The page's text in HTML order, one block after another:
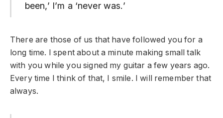
been,’ I’m a ‘never was.’
There are those of us that have followed you for a
long time. I spent about a minute making small talk
with you while you signed my guitar a few years ago.
Every time I think of that, I smile. I will remember that
always.